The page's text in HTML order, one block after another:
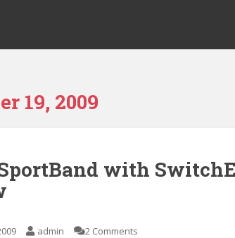
19, 2009
with
admin 2 Comments